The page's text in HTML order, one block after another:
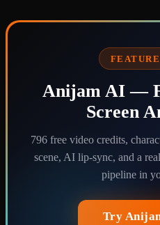
Anijam AI —
Screen
796 free video credits,
scene, AI lip-sync, and a
pipeline in
Try